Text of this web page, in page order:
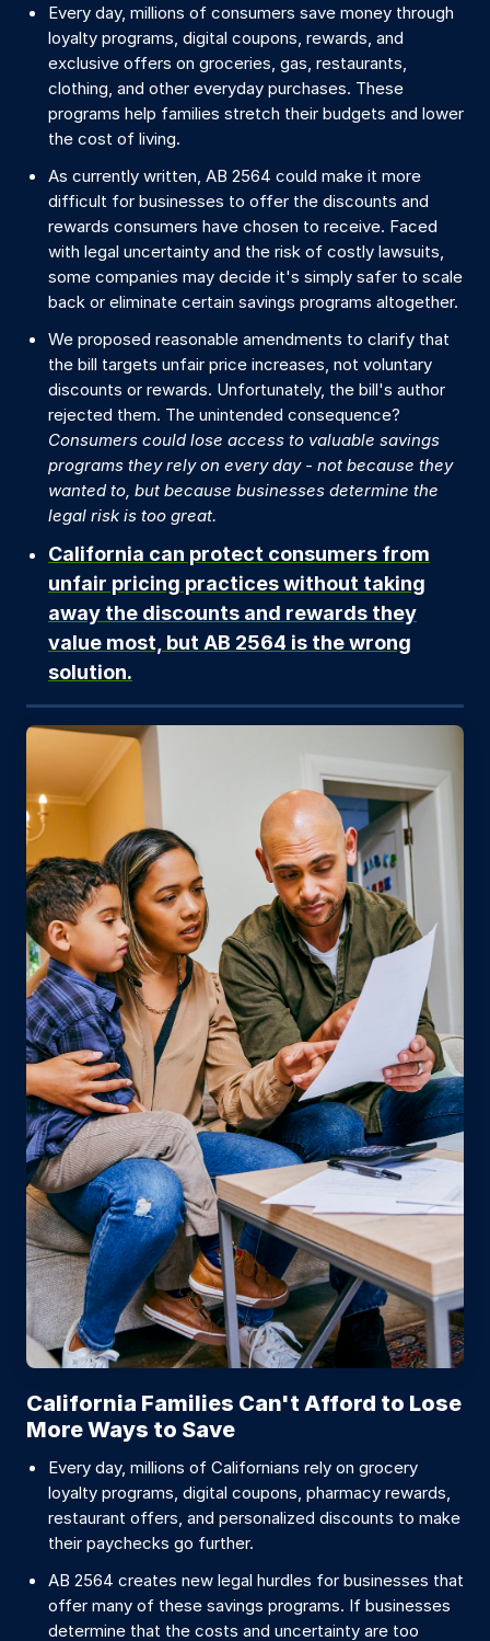
Every day, millions of consumers save money through
loyalty programs, digital coupons, rewards, and
exclusive offers on groceries, gas, restaurants,
clothing, and other everyday purchases. These
programs help families stretch their budgets and lower
the cost of living.
As currently written, AB 2564 could make it more
difficult for businesses to offer the discounts and
rewards consumers have chosen to receive. Faced
with legal uncertainty and the risk of costly lawsuits,
some companies may decide it's simply safer to scale
back or eliminate certain savings programs altogether.
We proposed reasonable amendments to clarify that
the bill targets unfair price increases, not voluntary
discounts or rewards. Unfortunately, the bill's author
rejected them. The unintended consequence?
Consumers could lose access to valuable savings
programs they rely on every day - not because they
wanted to, but because businesses determine the
legal risk is too great.
California can protect consumers from
unfair pricing practices without taking
away the discounts and rewards they
value most, but AB 2564 is the wrong
solution.
California Families Can't Afford to Lose
More Ways to Save
Every day, millions of Californians rely on grocery
loyalty programs, digital coupons, pharmacy rewards,
restaurant offers, and personalized discounts to make
their paychecks go further.
AB 2564 creates new legal hurdles for businesses that
offer many of these savings programs. If businesses
determine that the costs and uncertainty are too